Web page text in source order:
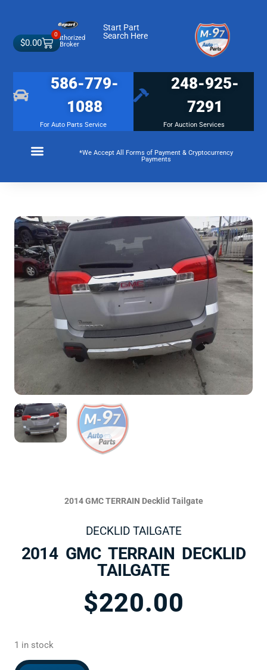
Start Part
Search Here
Authorized
Broker
$0.00
0
586-779-
1088
For Auto Parts Service
248-925-
7291
For Auction Services
*We Accept All Forms of Payment & Cryptocurrency
Payments
2014 GMC TERRAIN Decklid Tailgate
DECKLID TAILGATE
2014 GMC TERRAIN DECKLID
TAILGATE
$220.00
1 in stock